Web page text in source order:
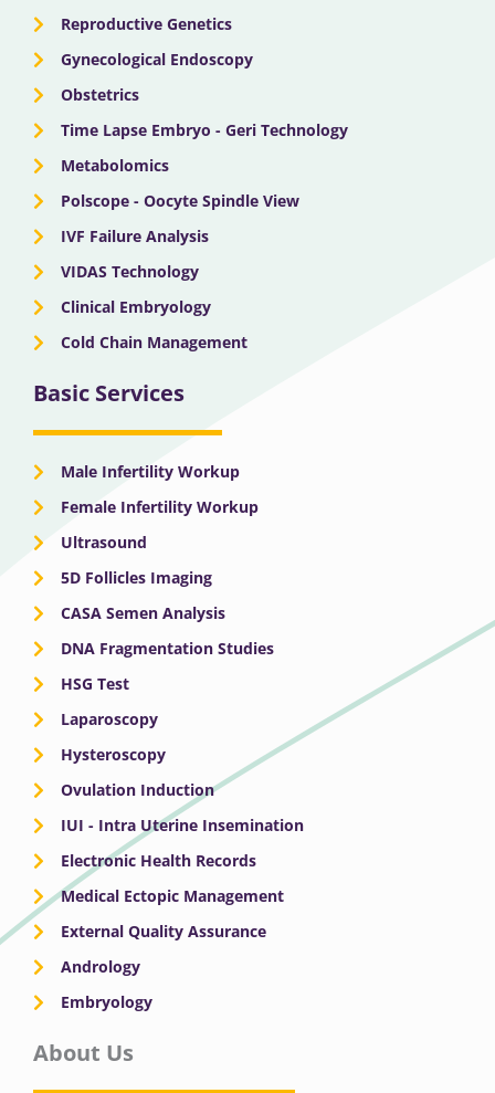
Reproductive Genetics
Gynecological Endoscopy
Obstetrics
Time Lapse Embryo - Geri Technology
Metabolomics
Polscope - Oocyte Spindle View
IVF Failure Analysis
VIDAS Technology
Clinical Embryology
Cold Chain Management
Basic Services
Male Infertility Workup
Female Infertility Workup
Ultrasound
5D Follicles Imaging
CASA Semen Analysis
DNA Fragmentation Studies
HSG Test
Laparoscopy
Hysteroscopy
Ovulation Induction
IUI - Intra Uterine Insemination
Electronic Health Records
Medical Ectopic Management
External Quality Assurance
Andrology
Embryology
About Us